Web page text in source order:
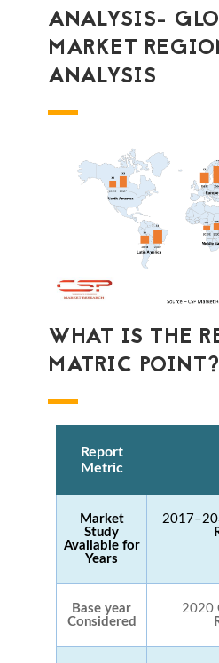
ANALYSIS-
MARKET
ANALYSIS
WHAT IS THE
MATRIC POINT?
Report
Metric
Market
Study
Available for
Years
Base year
Considered
2020